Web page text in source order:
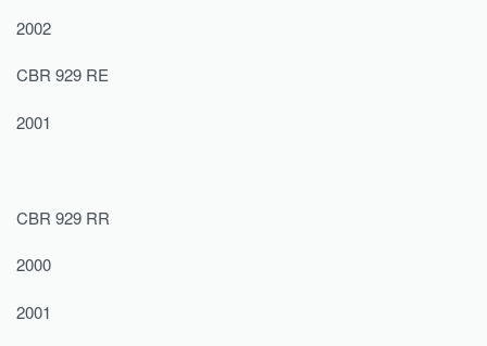
2002
CBR 929 RE
2001
CBR 929 RR
2000
2001